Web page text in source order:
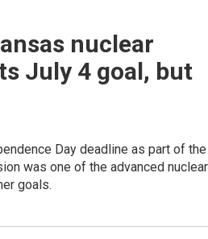
nuclear
July 4 goal, but
Day deadline as part of the
was one of the advanced nuclear
goals.